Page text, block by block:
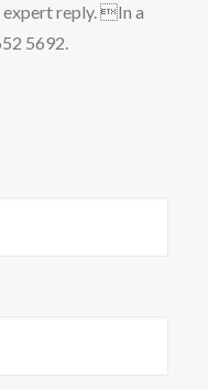
expert reply. In a
5692.